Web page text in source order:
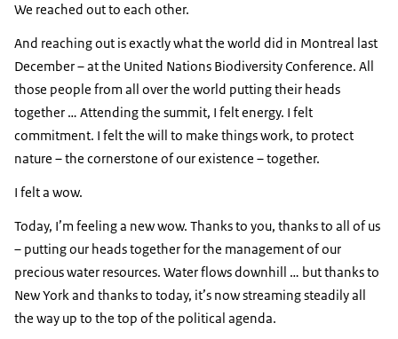
We reached out to each other.
And reaching out is exactly what the world did in Montreal last
December – at the United Nations Biodiversity Conference. All
those people from all over the world putting their heads
together … Attending the summit, I felt energy. I felt
commitment. I felt the will to make things work, to protect
nature – the cornerstone of our existence – together.
I felt a wow.
Today, I’m feeling a new wow. Thanks to you, thanks to all of us
– putting our heads together for the management of our
precious water resources. Water flows downhill … but thanks to
New York and thanks to today, it’s now streaming steadily all
the way up to the top of the political agenda.